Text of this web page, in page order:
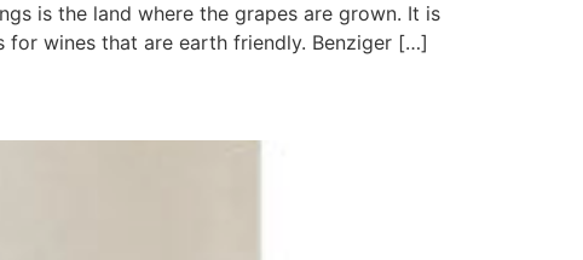
is the land where the grapes are grown. It is
wines that are earth friendly. Benziger […]